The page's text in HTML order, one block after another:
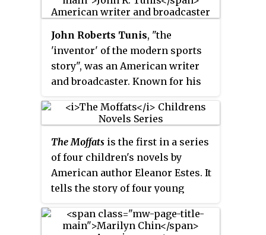
Mormon writers. She was
for her children's novel,Miracles
on Maple Hill.
John Roberts Tunis, "the
'inventor' of the modern sports
story", was an American writer
and broadcaster. Known for his
also wrote short stories and non-
fiction, including a weekly
sports column for the New Yorker
magazine. As a commentator
Tunis was part of the first trans-
Atlantic sports cast and the first
broadcast of the Wimbledon
Tennis Tournament to the United
The Moffats is the first in a series
of four children's novels by
American author Eleanor Estes. It
tells the story of four young
live in a small town in